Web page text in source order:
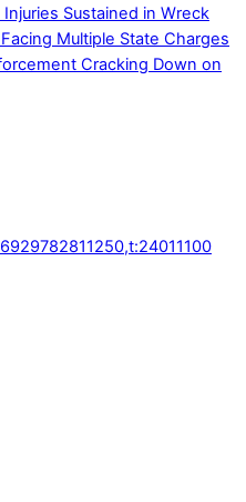
Sustained in Wreck
Multiple State Charges
Cracking Down on